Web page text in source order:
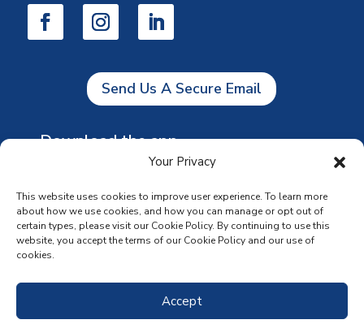
Your Privacy
This website uses cookies to improve user experience. To learn more
about how we use cookies, and how you can manage or opt out of
certain types, please visit our Cookie Policy. By continuing to use this
website, you accept the terms of our Cookie Policy and our use of
cookies.
Accept
Send Us A Secure Email
Download the app